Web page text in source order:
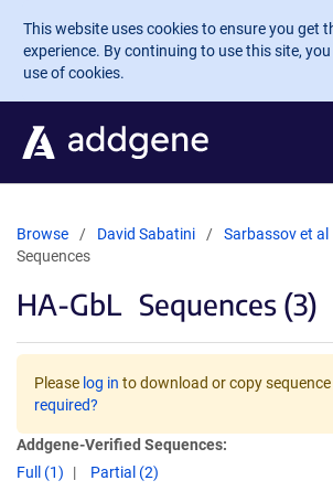
Skip to main content
This website uses cookies to ensure you get
experience. By continuing to use this site,
use of cookies.
Browse David Sabatini Sarbassov et al
Sequences
HA-GbL Sequences (3)
Please log in to download or copy
required?
Addgene-Verified Sequences:
Full (1)
Partial (2)